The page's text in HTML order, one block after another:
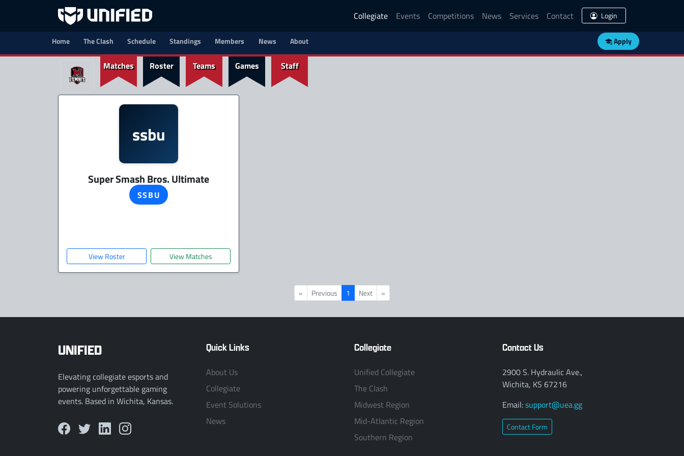
Collegiate Events Competitions News Services Contact Login
Home The Clash Schedule Standings Members News About Apply
Matches Roster Teams Games Staff
ssbu
Super Smash Bros. Ultimate
SSBU
View Roster View Matches
« Previous 1 Next »
UNIFIED
Elevating collegiate esports and
powering unforgettable gaming
events. Based in Wichita, Kansas.
Quick Links
About Us
Collegiate
Event Solutions
News
Collegiate
Unified Collegiate
The Clash
Midwest Region
Mid-Atlantic Region
Southern Region
Contact Us
2900 S. Hydraulic Ave.,
Wichita, KS 67216
Email:support@uea.gg
Contact Form